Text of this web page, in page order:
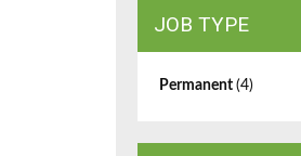
JOB TYPE
Permanent (4)